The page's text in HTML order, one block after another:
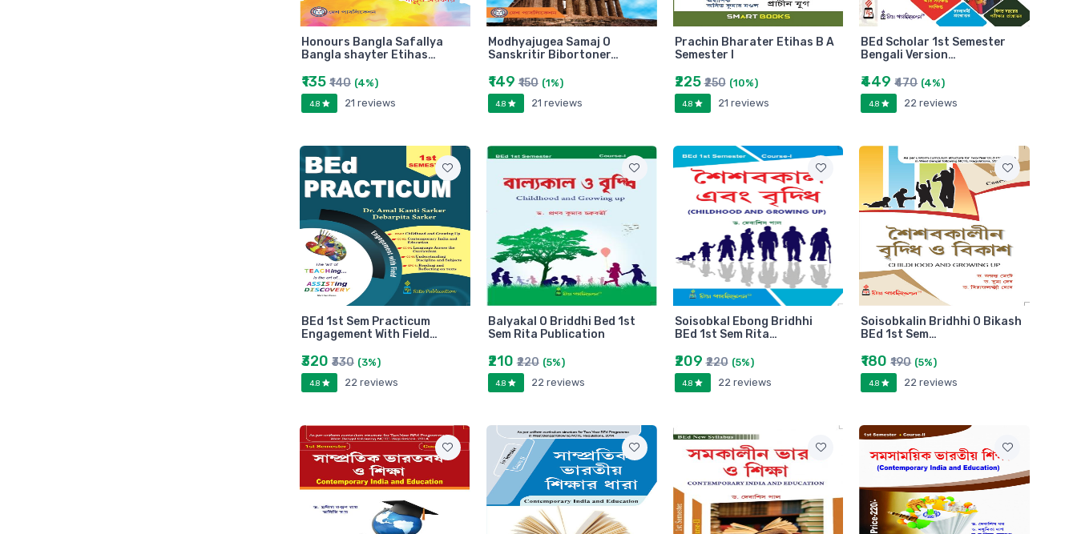
Honours Bangla Safallya
Bangla shayter Etihas…
₹135 ₹140 (4%)
4.8 21 reviews
Modhyajugea Samaj O
Sanskritir Bibortoner…
₹149₹150 (1%)
4.8 21 reviews
Prachin Bharater Etihas B A
Semester I
₹225₹250 (10%)
4.8 21 reviews
BEd Scholar 1st Semester
Bengali Version…
₹449₹470 (4%)
4.8 22 reviews
BEd 1st Sem Practicum
Engagement With Field…
₹320 ₹330 (3%)
4.8 22 reviews
Balyakal O Briddhi Bed 1st
Sem Rita Publication
₹210₹220 (5%)
4.8 22 reviews
Soisobkal Ebong Bridhhi
BEd 1st Sem Rita…
₹209₹220 (5%)
4.8 22 reviews
Soisobkalin Bridhhi O Bikash
BEd 1st Sem…
₹180₹190 (5%)
4.8 22 reviews